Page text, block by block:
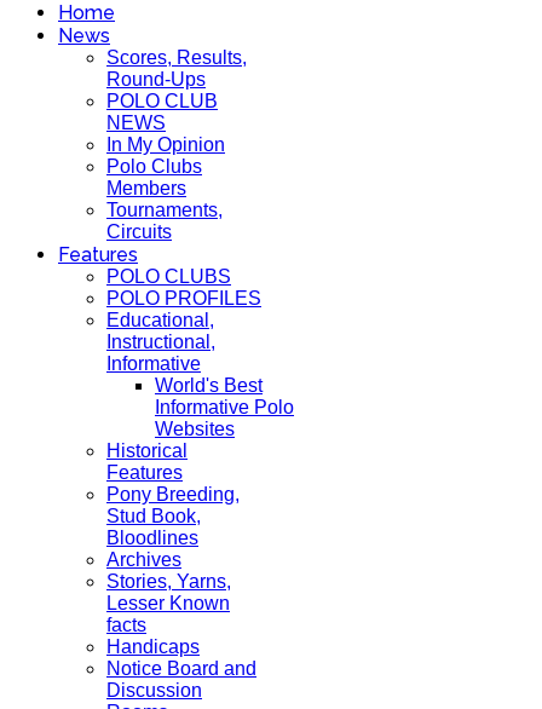
Home
News
Scores, Results,
Round-Ups
POLO CLUB
NEWS
In My Opinion
Polo Clubs
Members
Tournaments,
Circuits
Features
POLO CLUBS
POLO PROFILES
Educational,
Instructional,
Informative
World's Best
Informative Polo
Websites
Historical
Features
Pony Breeding,
Stud Book,
Bloodlines
Archives
Stories, Yarns,
Lesser Known
facts
Handicaps
Notice Board and
Discussion